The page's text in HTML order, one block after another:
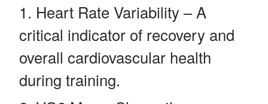
Heart Rate Variability – A
critical indicator of recovery and
overall cardiovascular health
during training.